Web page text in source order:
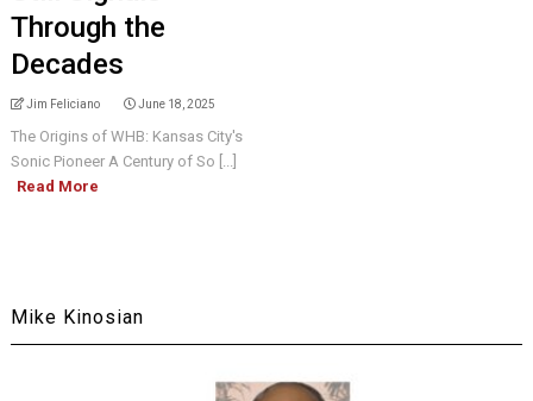
Through the
Decades
Jim Feliciano June 18, 2025
The Origins of WHB: Kansas City's
Sonic Pioneer A Century of So [...]
Read More
Mike Kinosian